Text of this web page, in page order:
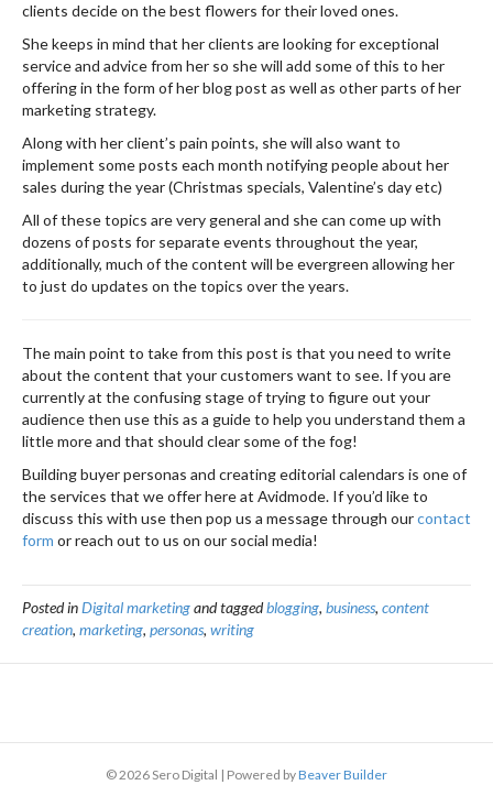
clients decide on the best flowers for their loved ones.
She keeps in mind that her clients are looking for exceptional
service and advice from her so she will add some of this to her
offering in the form of her blog post as well as other parts of her
marketing strategy.
Along with her client’s pain points, she will also want to
implement some posts each month notifying people about her
sales during the year (Christmas specials, Valentine’s day etc)
All of these topics are very general and she can come up with
dozens of posts for separate events throughout the year,
additionally, much of the content will be evergreen allowing her
to just do updates on the topics over the years.
The main point to take from this post is that you need to write
about the content that your customers want to see. If you are
currently at the confusing stage of trying to figure out your
audience then use this as a guide to help you understand them a
little more and that should clear some of the fog!
Building buyer personas and creating editorial calendars is one of
the services that we offer here at Avidmode. If you’d like to
discuss this with use then pop us a message through ourcontact
form or reach out to us on our social media!
Posted inDigital marketingand taggedblogging, business, content
creation, marketing, personas, writing
© 2026 Sero Digital | Powered byBeaver Builder